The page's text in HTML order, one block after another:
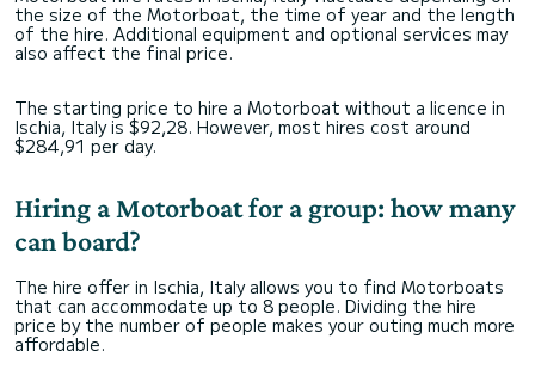
the size of the Motorboat, the time of year and the length
of the hire. Additional equipment and optional services may
also affect the final price.
The starting price to hire a Motorboat without a licence in
Ischia, Italy is $92,28. However, most hires cost around
$284,91 per day.
Hiring a Motorboat for a group: how many
can board?
The hire offer in Ischia, Italy allows you to find Motorboats
that can accommodate up to 8 people. Dividing the hire
price by the number of people makes your outing much more
affordable.